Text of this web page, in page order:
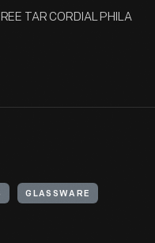
TAR CORDIAL PHILA
GLASSWARE